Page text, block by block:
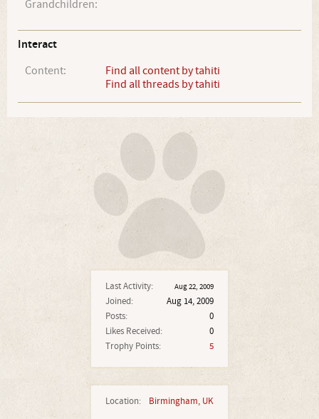
Last Activity: Aug 22, 2009
Joined:
Aug 14, 2009
Posts:
0
Likes Received:
0
Trophy Points:
5
Location: Birmingham, UK
Grandchildren:
Interact
Content:
Find all content by tahiti
Find all threads by tahiti